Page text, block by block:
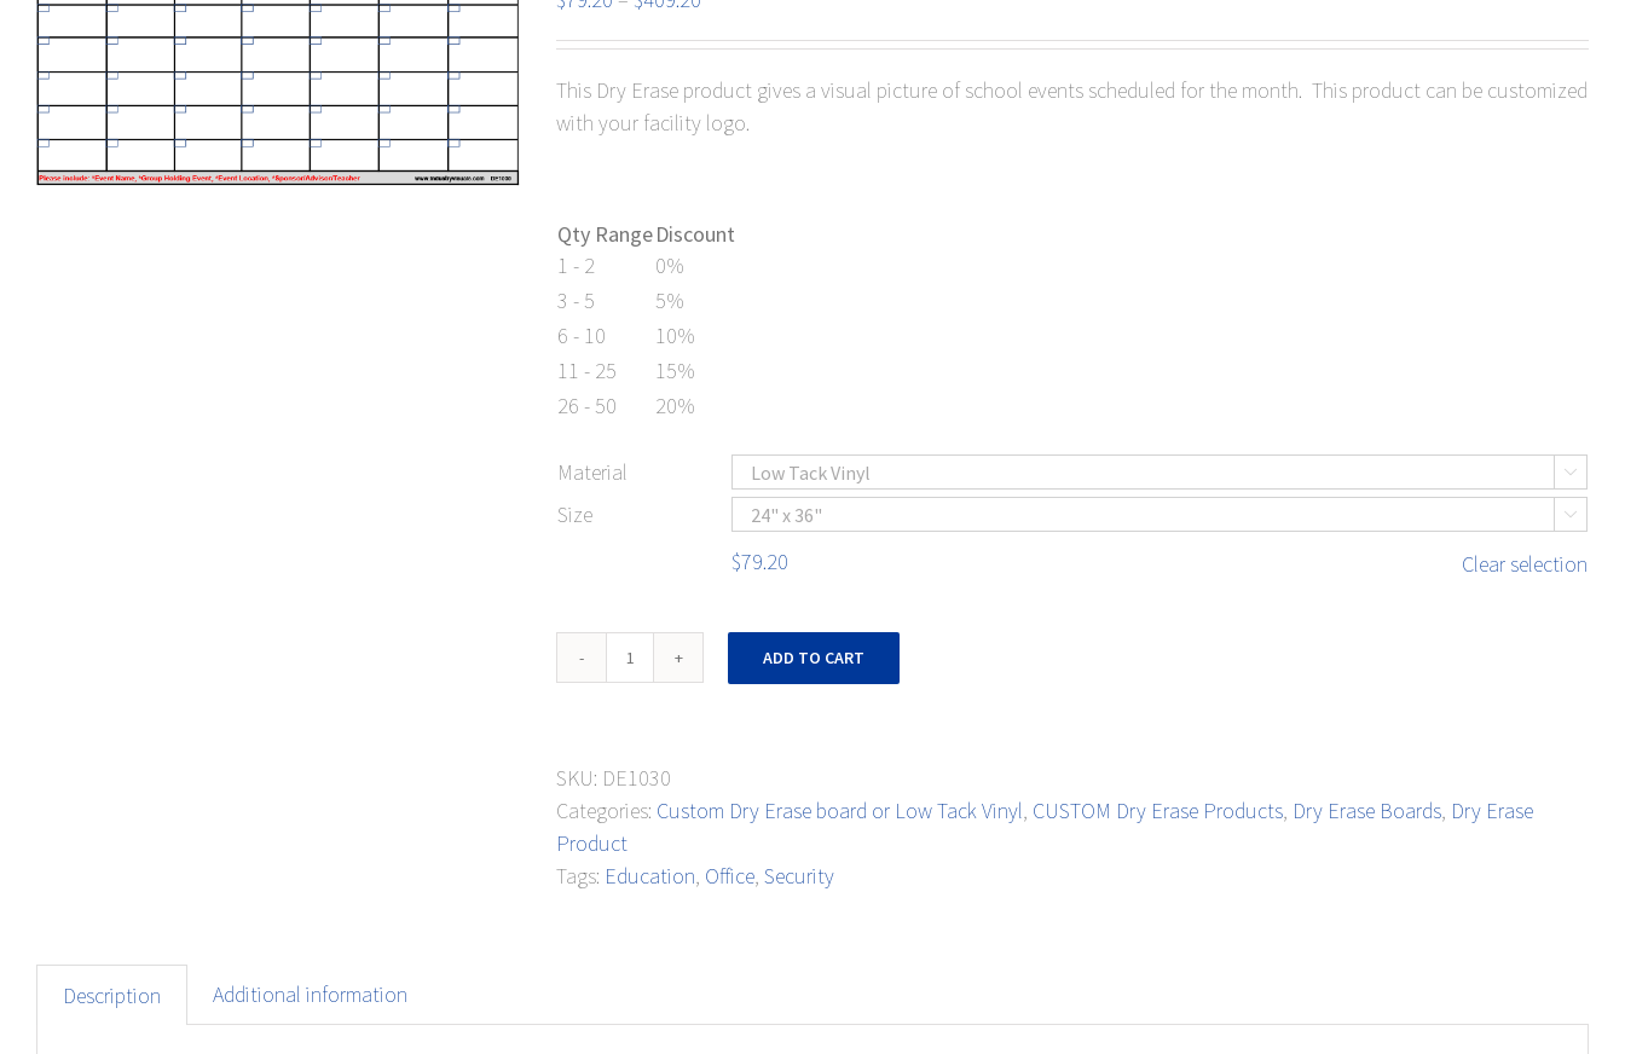
through
$409.20
This Dry Erase product gives a visual picture of school events scheduled for the month. This product can be customized
with your facility logo.
Qty RangeDiscount
1 - 2
0%
3 - 5
5%
6 - 10
10%
11 - 25
15%
26 - 50
20%
Material 
Size 
$79.20 Clear selection
Monthly
Extra-
quantity
ADD TO CART
SKU: DE1030
Categories: Custom Dry Erase board or Low Tack Vinyl, CUSTOM Dry Erase Products, Dry Erase Boards, Dry Erase
Product
Tags: Education, Office, Security
Description Additional information